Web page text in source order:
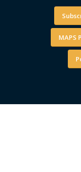
MAPS